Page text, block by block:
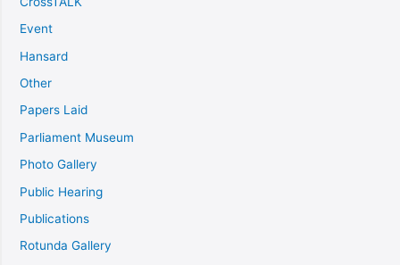
Event
Hansard
Other
Papers Laid
Parliament Museum
Photo Gallery
Public Hearing
Publications
Rotunda Gallery